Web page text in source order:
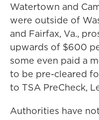
Watertown and
were outside of
and Fairfax, Va.,
upwards of $600
some even paid a
to be pre-cleared
to TSA PreCheck,
Authorities have